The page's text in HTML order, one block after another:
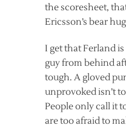
the scoresheet,
Ericsson’s bear
I get that Ferland
guy from behind
tough. A gloved
unprovoked isn’t
People only call it
are too afraid to